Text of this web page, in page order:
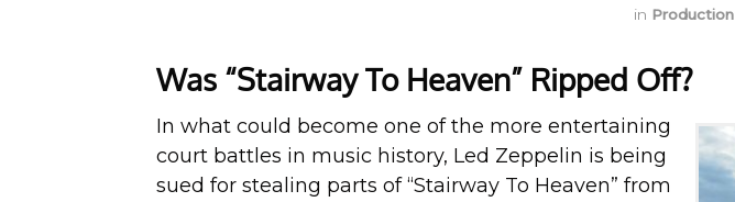
in Production
Was “Stairway To Heaven” Ripped Off?
In what could become one of the more entertaining
court battles in music history, Led Zeppelin is being
sued for stealing parts of “Stairway To Heaven” from